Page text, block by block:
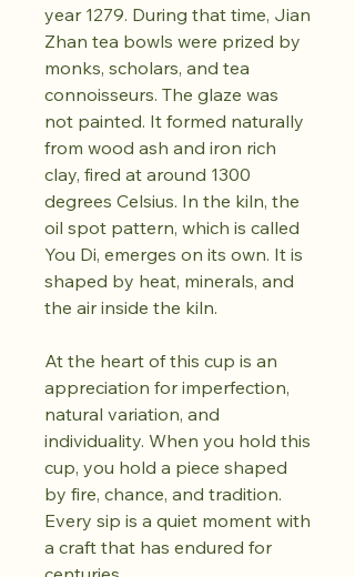
year 1279. During that time, Jian
Zhan tea bowls were prized by
monks, scholars, and tea
connoisseurs. The glaze was
not painted. It formed naturally
from wood ash and iron rich
clay, fired at around 1300
degrees Celsius. In the kiln, the
oil spot pattern, which is called
You Di, emerges on its own. It is
shaped by heat, minerals, and
the air inside the kiln.
At the heart of this cup is an
appreciation for imperfection,
natural variation, and
individuality. When you hold this
cup, you hold a piece shaped
by fire, chance, and tradition.
Every sip is a quiet moment with
a craft that has endured for